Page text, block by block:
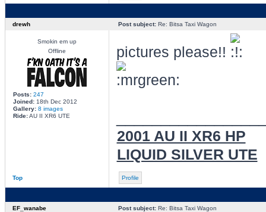
drewh Post subject:Re: Bitsa Taxi Wagon
Smokin em up
Offline
Posts: 247
Joined:18th Dec 2012
Gallery: 8 images
Ride:AU II XR6 UTE
pictures please!!
2001 AU II XR6 HP
LIQUID SILVER UTE
Top Profile
EF_wanabe Post subject:Re: Bitsa Taxi Wagon